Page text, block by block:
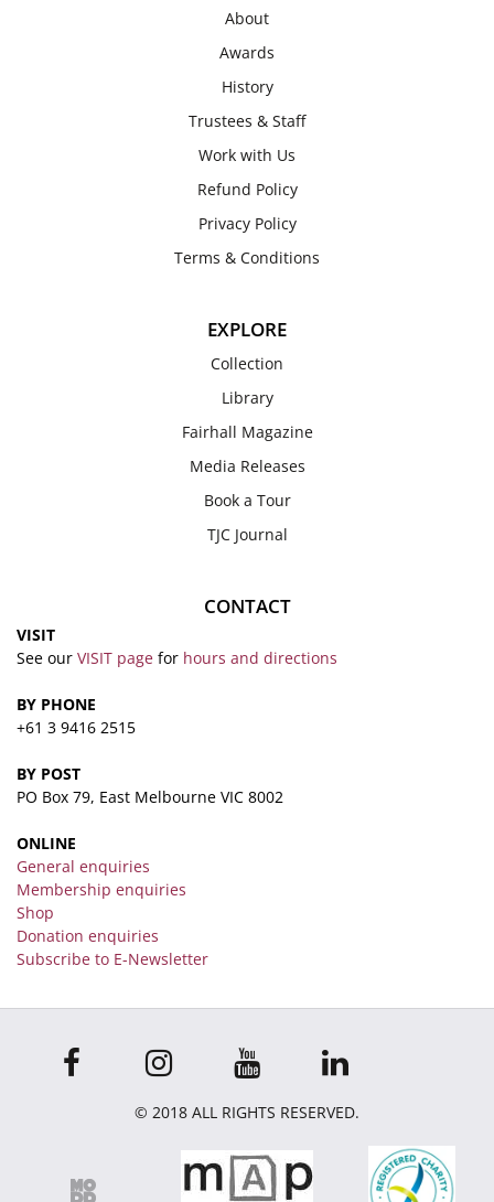
About
Awards
History
Trustees & Staff
Work with Us
Refund Policy
Privacy Policy
Terms & Conditions
EXPLORE
Collection
Library
Fairhall Magazine
Media Releases
Book a Tour
TJC Journal
CONTACT
VISIT
See our VISIT page for hours and directions
BY PHONE
+61 3 9416 2515
BY POST
PO Box 79, East Melbourne VIC 8002
ONLINE
General enquiries
Membership enquiries
Shop
Donation enquiries
Subscribe to E-Newsletter
© 2018 ALL RIGHTS RESERVED.